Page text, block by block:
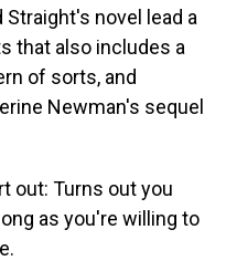
novel lead a
that also includes a
of sorts, and
Newman's sequel
out: Turns out you
as you're willing to